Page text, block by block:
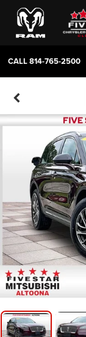
CALL814-765-2500